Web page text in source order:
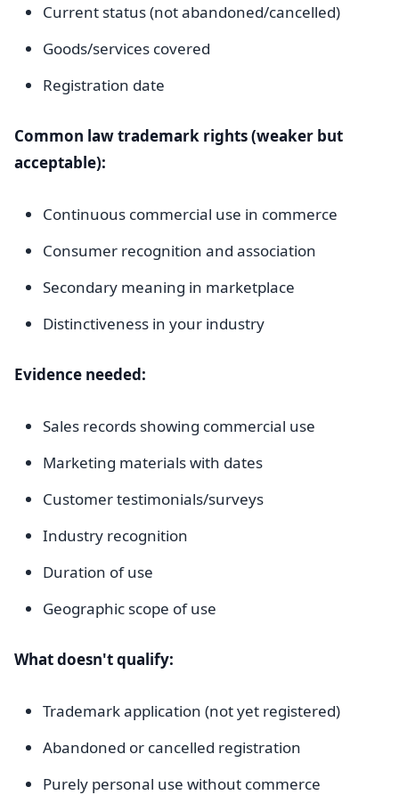
Current status (not abandoned/cancelled)
Goods/services covered
Registration date
Common law trademark rights (weaker but
acceptable):
Continuous commercial use in commerce
Consumer recognition and association
Secondary meaning in marketplace
Distinctiveness in your industry
Evidence needed:
Sales records showing commercial use
Marketing materials with dates
Customer testimonials/surveys
Industry recognition
Duration of use
Geographic scope of use
What doesn't qualify:
Trademark application (not yet registered)
Abandoned or cancelled registration
Purely personal use without commerce